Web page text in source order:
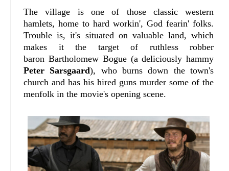
The village is one of those classic western
hamlets, home to hard workin', God fearin' folks.
Trouble is, it's situated on valuable land, which
makes it the target of ruthless robber
baron Bartholomew Bogue (a deliciously hammy
Peter Sarsgaard), who burns down the town's
church and has his hired guns murder some of the
menfolk in the movie's opening scene.